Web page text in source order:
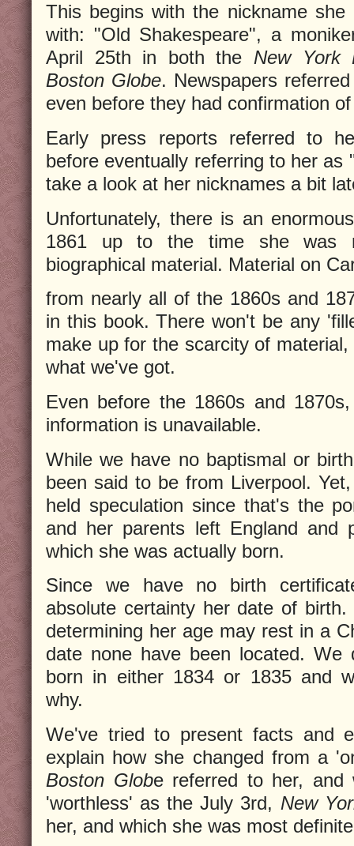
This begins with the nickname she
with: "Old Shakespeare", a
April 25th in both the New York
Boston Globe. Newspapers
even before they had confirmation
Early press reports referred to
before eventually referring to her as
take a look at her nicknames a bit
Unfortunately, there is an
1861 up to the time she was
biographical material. Material on
from nearly all of the 1860s and
in this book. There won't be any
make up for the scarcity of
what we've got.
Even before the 1860s and
information is unavailable.
While we have no baptismal or
been said to be from Liverpool.
held speculation since that's the
and her parents left England and
which she was actually born.
Since we have no birth
absolute certainty her date of
determining her age may rest in a
date none have been located.
born in either 1834 or 1835 and
why.
We've tried to present facts and
explain how she changed from a
Boston Globe referred to her, and
'worthless' as the July 3rd, New
her, and which she was most